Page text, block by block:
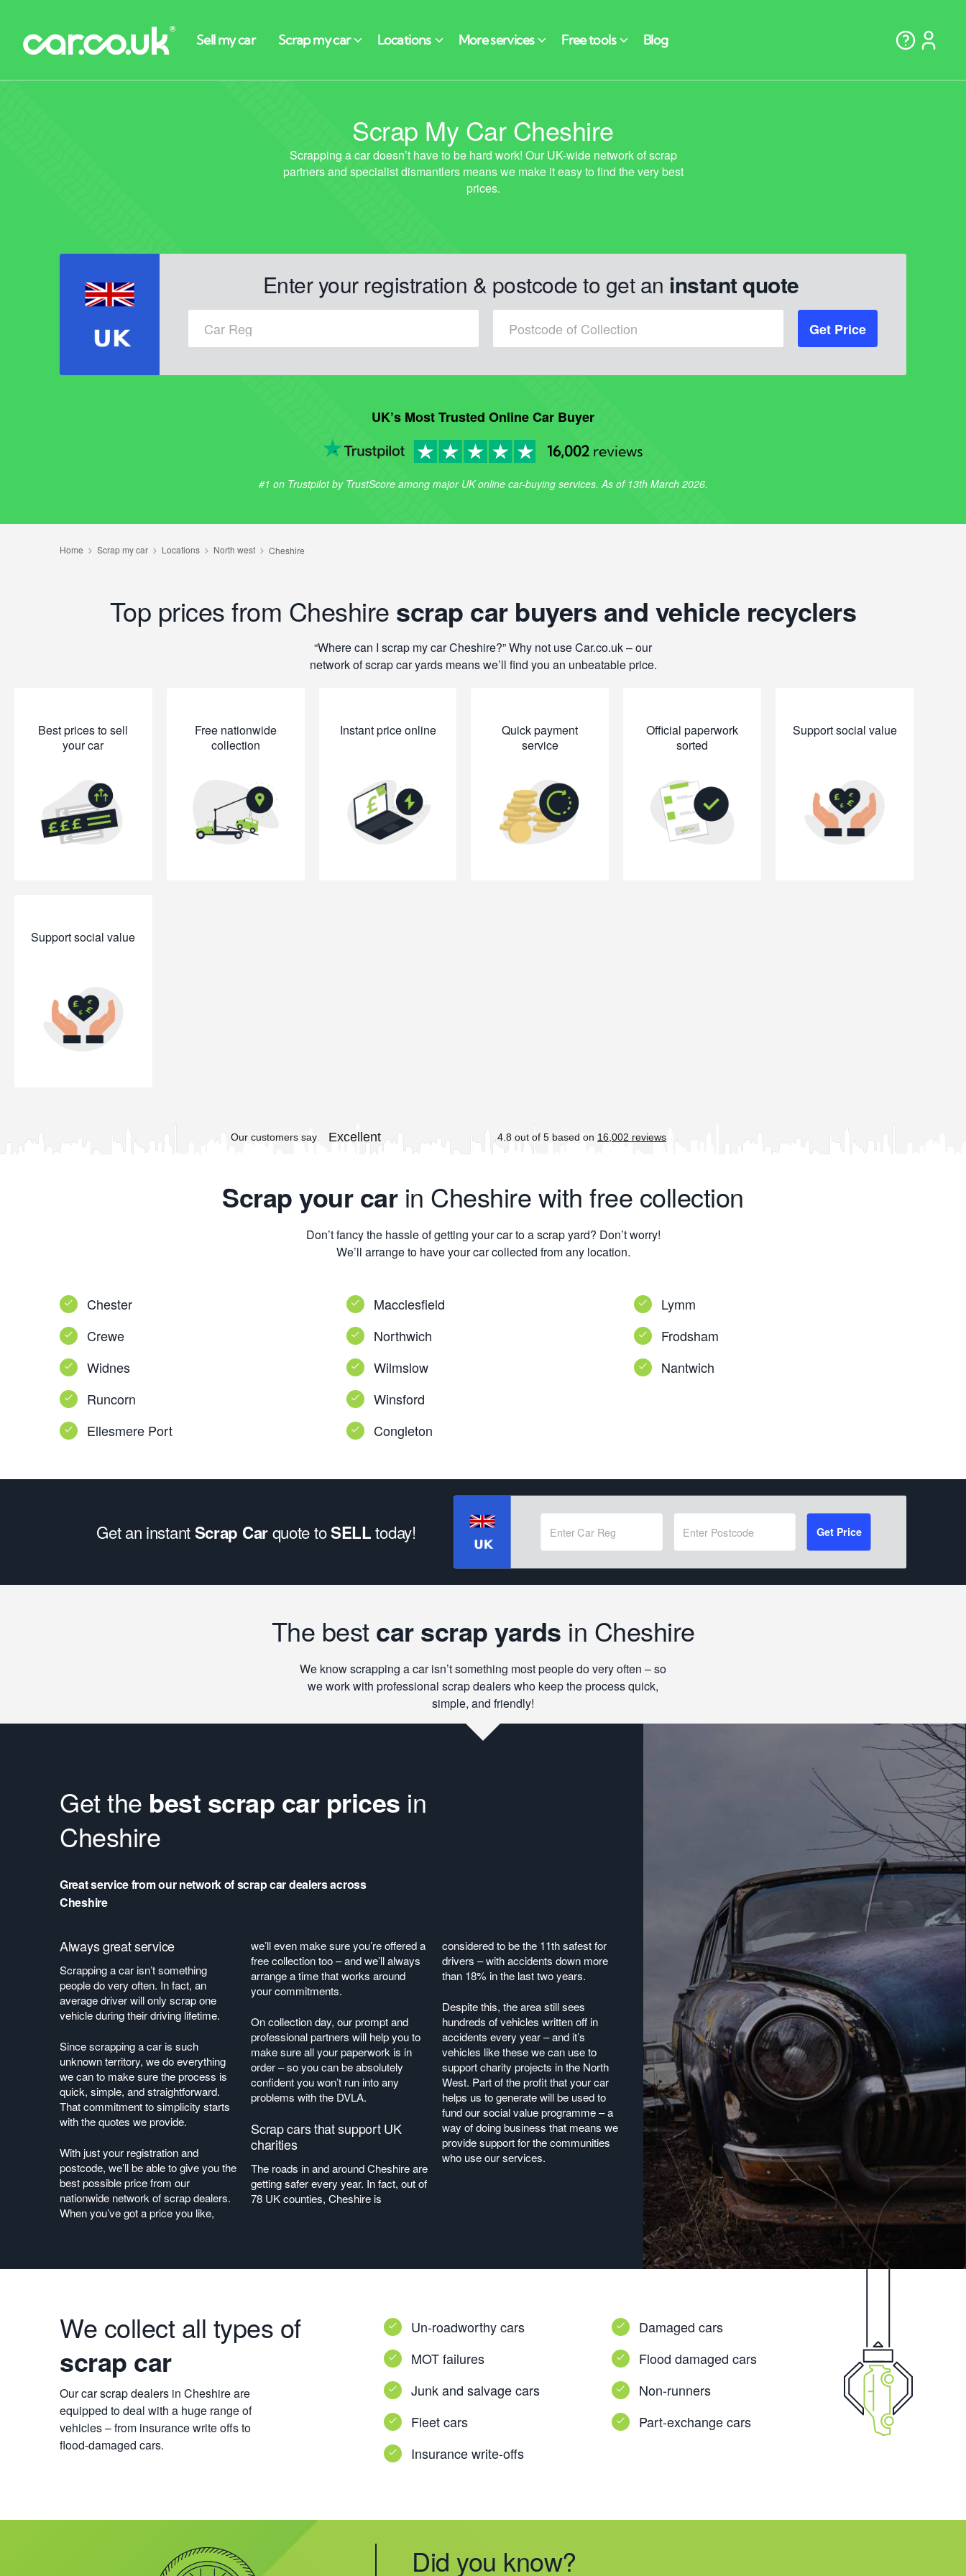
Scrap My Car Cheshire
Enter your registration & postcode to get an instant quote
Get Price
UK’s Most Trusted Online Car Buyer
16,002reviews
#1 on Trustpilot by TrustScore among major UK online car-buying services. As of 13th March 2026.
Top prices from Cheshire scrap car buyers and vehicle recyclers
Where can I scrap my car Cheshire? Why not use Car.co.uk – our
network of scrap car yards means we’ll find you an unbeatable price.
Best prices to sell
your car
Free nationwide
collection
Instant price online
Quick payment
service
Official paperwork
sorted
Support social value
Support social value
Scrap your carin Cheshire with free collection
Don’t fancy the hassle of getting your car to a scrap yard? Don’t worry!
We’ll arrange to have your car collected from any location.
Chester
Crewe
Widnes
Runcorn
Ellesmere Port
Macclesfield
Northwich
Wilmslow
Winsford
Congleton
Lymm
Frodsham
Nantwich
Get an instantScrap Carquote toSELLtoday! Get Price
The bestcar scrap yards in Cheshire
We know scrapping a car isn’t something most people do very often – so
we work with professional scrap dealers who keep the process quick,
simple, and friendly!
Get the best scrap car prices in
Cheshire
Great service from our network of scrap car dealers across
Cheshire
Always great service
Scrapping a car isn’t something
people do very often. In fact, an
average driver will only scrap one
vehicle during their driving lifetime.
Since scrapping a car is such
unknown territory, we do everything
we can to make sure the process is
quick, simple, and straightforward.
That commitment to simplicity starts
with the quotes we provide.
With just your registration and
postcode, we’ll be able to give you the
best possible price from our
nationwide network of scrap dealers.
When you’ve got a price you like,
we’ll even make sure you’re offered a
free collection too – and we’ll always
arrange a time that works around
your commitments.
On collection day, our prompt and
professional partners will help you to
make sure all your paperwork is in
order – so you can be absolutely
confident you won’t run into any
problems with the DVLA.
Scrap cars that support UK
charities
The roads in and around Cheshire are
getting safer every year. In fact, out of
78 UK counties, Cheshire is
considered to be the 11th safest for
drivers – with accidents down more
than 18% in the last two years.
Despite this, the area still sees
hundreds of vehicles written off in
accidents every year – and it’s
vehicles like these we can use to
support charity projects in the North
West. Part of the profit that your car
helps us to generate will be used to
fund our social value programme – a
way of doing business that means we
provide support for the communities
who use our services.
We collect all types of
scrap car
Our car scrap dealers in Cheshire are
equipped to deal with a huge range of
vehicles – from insurance write offs to
flood-damaged cars.
Un-roadworthy cars
MOT failures
Junk and salvage cars
Fleet cars
Insurance write-offs
Damaged cars
Flood damaged cars
Non-runners
Part-exchange cars
Did you know?
Did you know?